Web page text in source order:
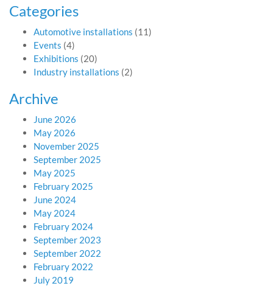
Categories
Automotive installations (11)
Events (4)
Exhibitions (20)
Industry installations (2)
Archive
June 2026
May 2026
November 2025
September 2025
May 2025
February 2025
June 2024
May 2024
February 2024
September 2023
September 2022
February 2022
July 2019